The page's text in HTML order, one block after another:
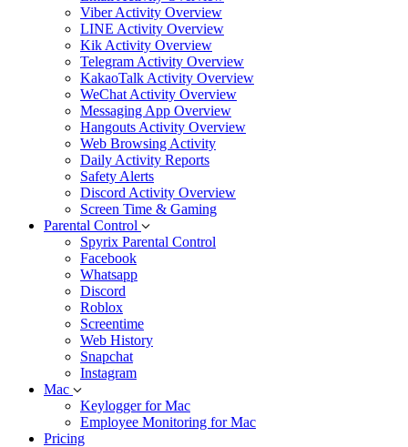
Viber Activity Overview
LINE Activity Overview
Kik Activity Overview
Telegram Activity Overview
KakaoTalk Activity Overview
WeChat Activity Overview
Messaging App Overview
Hangouts Activity Overview
Web Browsing Activity
Daily Activity Reports
Safety Alerts
Discord Activity Overview
Screen Time & Gaming
Parental Control
Spyrix Parental Control
Facebook
Whatsapp
Discord
Roblox
Screentime
Web History
Snapchat
Instagram
Mac
Keylogger for Mac
Employee Monitoring for Mac
Pricing